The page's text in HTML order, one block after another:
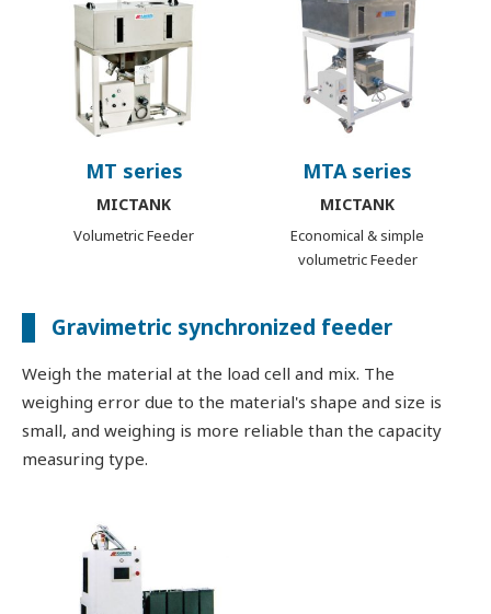
MT series
MICTANK
Volumetric Feeder
MTA series
MICTANK
Economical & simple
volumetric Feeder
Gravimetric synchronized feeder
Weigh the material at the load cell and mix. The
weighing error due to the material's shape and size is
small, and weighing is more reliable than the capacity
measuring type.